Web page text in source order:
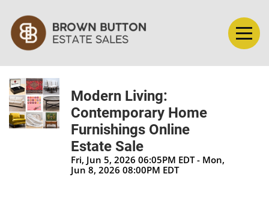
Modern Living:
Contemporary Home
Furnishings Online
Estate Sale
Fri, Jun 5, 2026 06:05PM EDT - Mon,
Jun 8, 2026 08:00PM EDT